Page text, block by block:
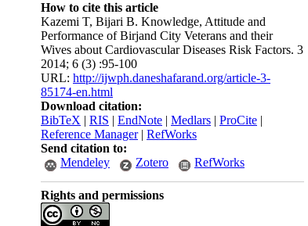
How to cite this article
Kazemi T, Bijari B. Knowledge, Attitude and
Performance of Birjand City Veterans and their
Wives about Cardiovascular Diseases Risk Factors. 3
2014; 6 (3) :95-100
URL: http://ijwph.daneshafarand.org/article-3-
85174-en.html
Download citation:
BibTeX | RIS | EndNote | Medlars | ProCite |
Reference Manager| RefWorks
Send citation to:
Mendeley
Zotero RefWorks
Rights and permissions